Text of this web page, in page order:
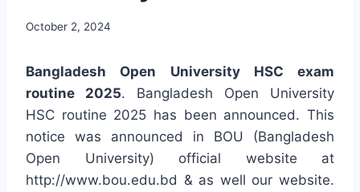
October 2, 2024
Bangladesh Open University HSC exam
routine 2025. Bangladesh Open University
HSC routine 2025 has been announced. This
notice was announced in BOU (Bangladesh
Open University) official website at
http://www.bou.edu.bd & as well our website.